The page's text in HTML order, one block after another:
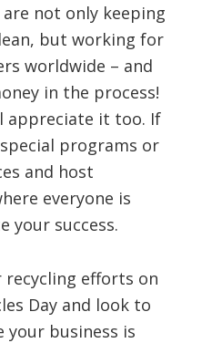
not only keeping
but working for
worldwide – and
in the process!
appreciate it too. If
programs or
and host
everyone is
your success.
recycling efforts on
Day and look to
business is